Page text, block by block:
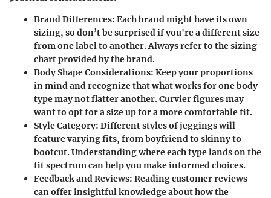
Brand Differences: Each brand might have its own
sizing, so don’t be surprised if you're a different size
from one label to another. Always refer to the sizing
chart provided by the brand.
Body Shape Considerations: Keep your proportions
in mind and recognize that what works for one body
type may not flatter another. Curvier figures may
want to opt for a size up for a more comfortable fit.
Style Category: Different styles of jeggings will
feature varying fits, from boyfriend to skinny to
bootcut. Understanding where each type lands on the
fit spectrum can help you make informed choices.
Feedback and Reviews: Reading customer reviews
can offer insightful knowledge about how the